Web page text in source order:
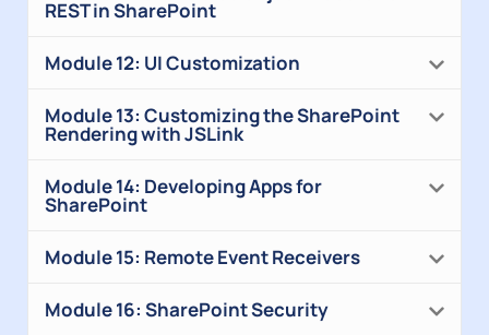
REST in SharePoint
Module 12: UI Customization
Module 13: Customizing the SharePoint
Rendering with JSLink
Module 14: Developing Apps for
SharePoint
Module 15: Remote Event Receivers
Module 16: SharePoint Security